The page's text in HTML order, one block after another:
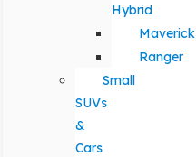
Hybrid
Maverick
Ranger
Small
SUVs
&
Cars